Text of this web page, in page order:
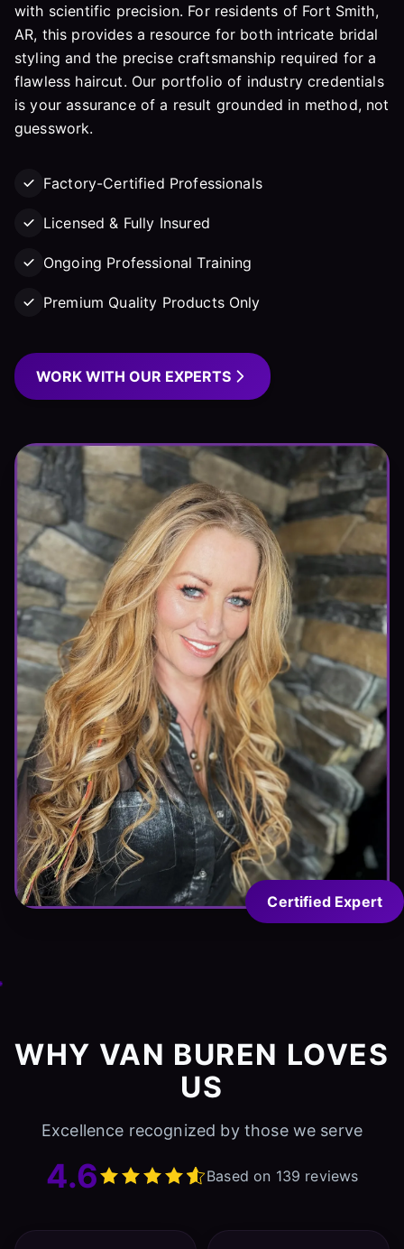
Certified Expert
with scientific precision. For residents of Fort Smith,
AR, this provides a resource for both intricate bridal
styling and the precise craftsmanship required for a
flawless haircut. Our portfolio of industry credentials
is your assurance of a result grounded in method, not
guesswork.
Factory-Certified Professionals
Licensed & Fully Insured
Ongoing Professional Training
Premium Quality Products Only
WORK WITH OUR EXPERTS
WHY VAN BUREN LOVES
US
Excellence recognized by those we serve
4.6 Based on 139 reviews